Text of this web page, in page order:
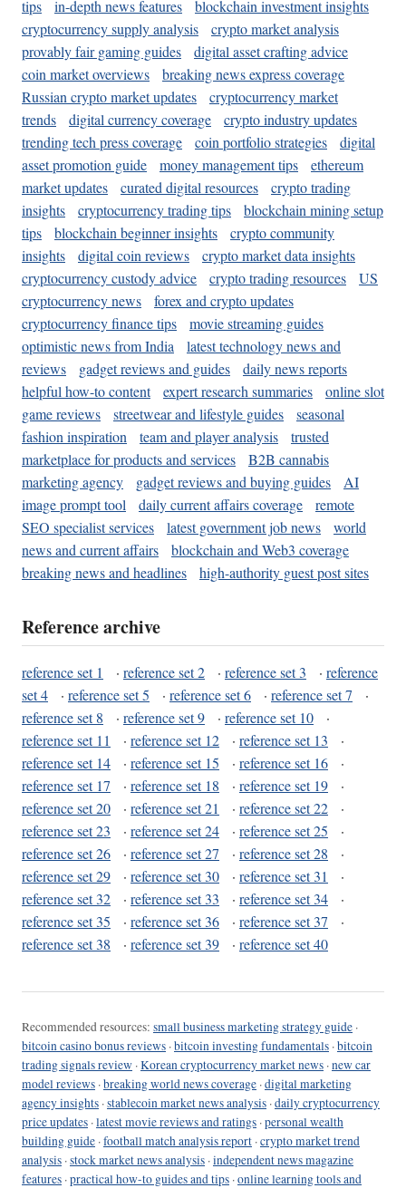
tips in-depth news features
blockchain investment insights
cryptocurrency supply analysis
crypto market analysis
provably fair gaming guides
digital asset crafting advice
coin market overviews
breaking news express coverage
Russian crypto market updates
cryptocurrency market
trends
digital currency coverage
crypto industry updates
trending tech press coverage
coin portfolio strategies
digital
asset promotion guide
money management tips
ethereum
market updates
curated digital resources
crypto trading
insights
cryptocurrency trading tips
blockchain mining setup
tips
blockchain beginner insights
crypto community
insights
digital coin reviews
crypto market data insights
cryptocurrency custody advice
crypto trading resources
US
cryptocurrency news
forex and crypto updates
cryptocurrency finance tips
movie streaming guides
optimistic news from India
latest technology news and
reviews
gadget reviews and guides
daily news reports
helpful how-to content
expert research summaries
online slot
game reviews
streetwear and lifestyle guides
seasonal
fashion inspiration
team and player analysis
trusted
marketplace for products and services
B2B cannabis
marketing agency
gadget reviews and buying guides
AI
image prompt tool
daily current affairs coverage
remote
SEO specialist services
latest government job news
world
news and current affairs
blockchain and Web3 coverage
breaking news and headlines
high-authority guest post sites
Reference archive
reference set 1 · reference set 2 · reference set 3 · reference
set 4
· reference set 5 · reference set 6 · reference set 7
·
reference set 8
· reference set 9 · reference set 10
·
reference set 11
· reference set 12 · reference set 13
·
reference set 14
· reference set 15 · reference set 16
·
reference set 17
· reference set 18 · reference set 19
·
reference set 20
· reference set 21 · reference set 22
·
reference set 23
· reference set 24 · reference set 25
·
reference set 26
· reference set 27 · reference set 28
·
reference set 29
· reference set 30 · reference set 31
·
reference set 32
· reference set 33 · reference set 34
·
reference set 35
· reference set 36 · reference set 37
·
reference set 38
· reference set 39 · reference set 40
Recommended resources: small business marketing strategy guide ·
bitcoin casino bonus reviews ·bitcoin investing fundamentals ·bitcoin
trading signals review ·Korean cryptocurrency market news ·new car
model reviews ·breaking world news coverage ·digital marketing
agency insights ·stablecoin market news analysis ·daily cryptocurrency
price updates ·latest movie reviews and ratings ·personal wealth
building guide ·football match analysis report ·crypto market trend
analysis ·stock market news analysis ·independent news magazine
features ·practical how-to guides and tips ·online learning tools and